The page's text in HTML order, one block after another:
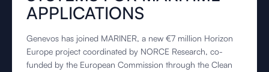
APPLICATIONS
Genevos has joined MARINER, a new €7 million Horizon
Europe project coordinated by NORCE Research, co-
funded by the European Commission through the Clean